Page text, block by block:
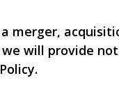
merger,
we will provide